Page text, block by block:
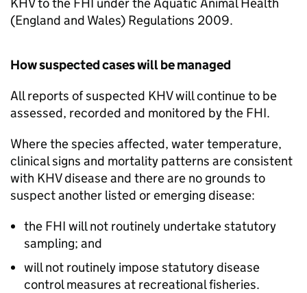
(England and Wales) Regulations 2009.
How suspected cases will be managed
All reports of suspected KHV will continue to be
assessed, recorded and monitored by the FHI.
Where the species affected, water temperature,
clinical signs and mortality patterns are consistent
with KHV disease and there are no grounds to
suspect another listed or emerging disease:
the FHI will not routinely undertake statutory
sampling; and
will not routinely impose statutory disease
control measures at recreational fisheries.